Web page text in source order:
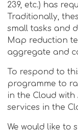
239, etc.) has
Traditionally,
small tasks and
Map reduction
aggregate and
To respond to
programme to
in the Cloud
services in the
We would like to